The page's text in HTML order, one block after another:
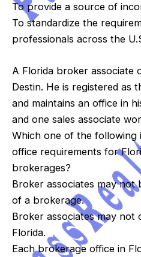
To provide a source of
To standardize the
professionals across the
A Florida broker associate
Destin. He is registered as
and maintains an office in
and one sales associate
Which one of the following
office requirements for
brokerages?
Broker associates may not
of a brokerage.
Broker associates may not
Florida.
Each brokerage office in